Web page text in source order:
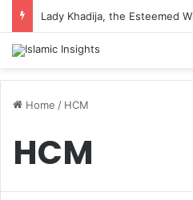
Lady Khadija, the Esteemed
Home / HCM
HCM